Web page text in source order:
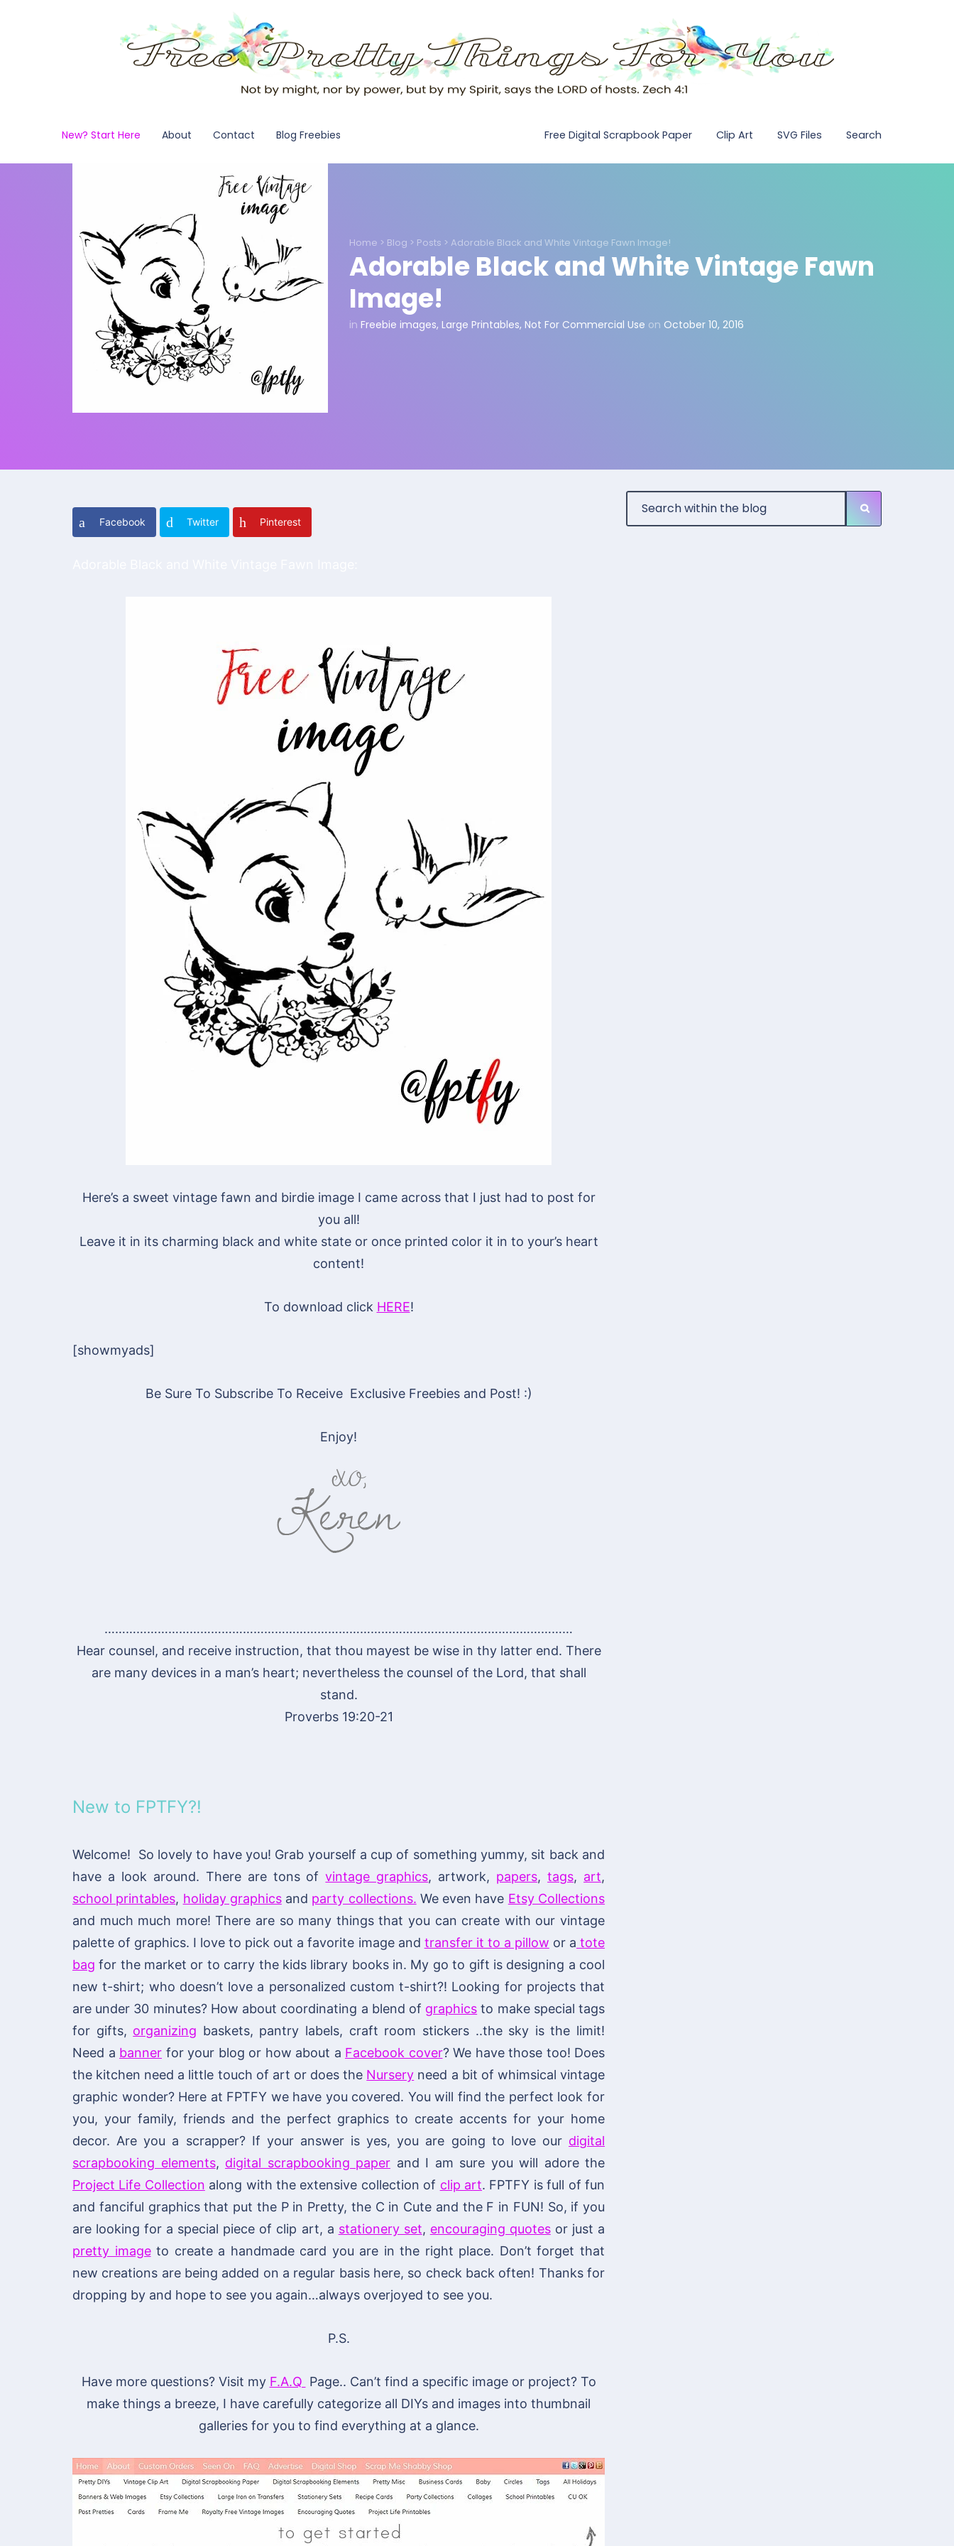
New? Start Here About Contact Blog Freebies Free Digital Scrapbook Paper Clip Art SVG Files Search
Home > Blog > Posts > Adorable Black and White Vintage Fawn Image!
Adorable Black and White Vintage Fawn
Image!
in Freebie images, Large Printables, Not For Commercial Use on October 10, 2016
Facebook Twitter Pinterest
Here’s a sweet vintage fawn and birdie image I came across that I just had to post for
you all!
Leave it in its charming black and white state or once printed color it in to your’s heart
content!
To download click HERE!
[showmyads]
Be Sure To Subscribe To Receive Exclusive Freebies and Post! :)
Enjoy!
……………………………………………………………………………………………………………………
Hear counsel, and receive instruction, that thou mayest be wise in thy latter end. There
are many devices in a man’s heart; nevertheless the counsel of the Lord, that shall
stand.
Proverbs 19:20-21
New to FPTFY?!
Welcome! So lovely to have you! Grab yourself a cup of something yummy, sit back and
have a look around. There are tons ofvintage graphics, artwork, papers,tags, art,
school printables, holiday graphicsand party collections. We even have Etsy Collections
and much much more! There are so many things that you can create with our vintage
palette of graphics. I love to pick out a favorite image and transfer it to a pillow or a tote
bag for the market or to carry the kids library books in. My go to gift is designing a cool
new t-shirt; who doesn’t love a personalized custom t-shirt?! Looking for projects that
are under 30 minutes? How about coordinating a blend of graphics to make special tags
for gifts, organizing baskets, pantry labels, craft room stickers ..the sky is the limit!
Need a banner for your blog or how about a Facebook cover? We have those too! Does
the kitchen need a little touch of art or does the Nursery need a bit of whimsical vintage
graphic wonder? Here at FPTFY we have you covered. You will find the perfect look for
you, your family, friends and the perfect graphics to create accents for your home
decor. Are you a scrapper? If your answer is yes, you are going to love our digital
scrapbooking elements, digital scrapbooking paper and I am sure you will adore the
Project Life Collection along with the extensive collection of clip art. FPTFY is full of fun
and fanciful graphics that put the P in Pretty, the C in Cute and the F in FUN! So, if you
are looking for a special piece of clip art, a stationery set, encouraging quotesor just a
pretty imageto create a handmade card you are in the right place. Don’t forget that
new creations are being added on a regular basis here, so check back often! Thanks for
dropping by and hope to see you again…always overjoyed to see you.
P.S.
Have more questions? Visit my F.A.Q Page.. Can’t find a specific image or project? To
make things a breeze, I have carefully categorize all DIYs and images into thumbnail
galleries for you to find everything at a glance.